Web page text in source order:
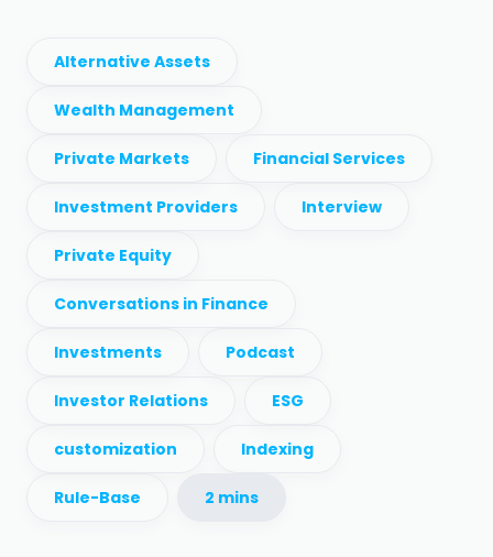
Alternative Assets
Wealth Management
Private Markets Financial Services
Investment Providers Interview
Private Equity
Conversations in Finance
Investments Podcast
Investor Relations ESG
customization Indexing
Rule-Base 2 mins